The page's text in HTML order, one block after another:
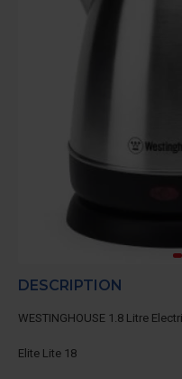
DESCRIPTION
WESTINGHOUSE 1.8 Litre
Elite Lite 18